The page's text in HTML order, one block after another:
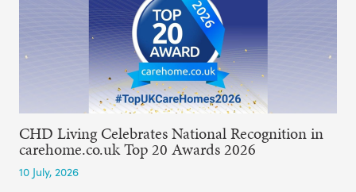
CHD Living Celebrates National Recognition in
carehome.co.uk Top 20 Awards 2026
10 July, 2026